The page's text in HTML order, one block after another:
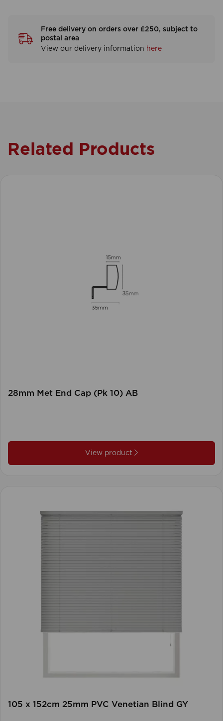
Free delivery on orders over £250, subject to
postal area
View our delivery information here
Related Products
28mm Met End Cap (Pk 10) AB
View product
105 x 152cm 25mm PVC Venetian Blind GY